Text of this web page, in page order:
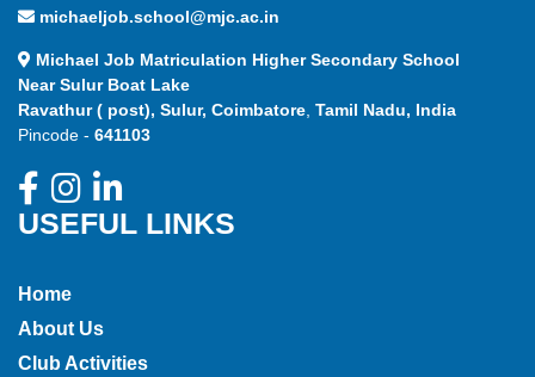
michaeljob.school@mjc.ac.in
Michael Job Matriculation Higher Secondary School
Near Sulur Boat Lake
Ravathur ( post), Sulur, Coimbatore Tamil Nadu, India
Pincode - 641103
USEFUL LINKS
Home
About Us
Club Activities